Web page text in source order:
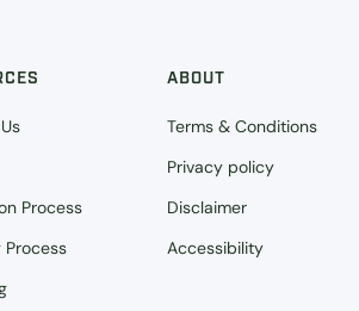
Process
Process
ABOUT
Terms & Conditions
Privacy policy
Disclaimer
Accessibility